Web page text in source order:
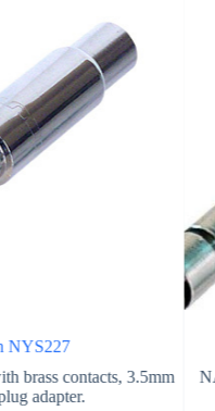
NYS227
brass contacts, 3.5mm
adapter.